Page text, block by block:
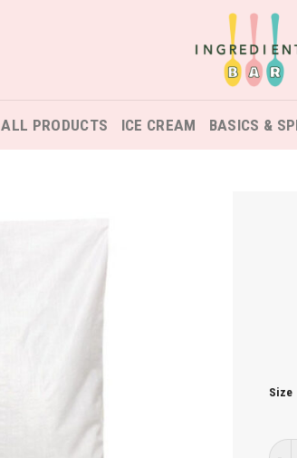
ALL PRODUCTS ICE CREAM BASICS &
Size